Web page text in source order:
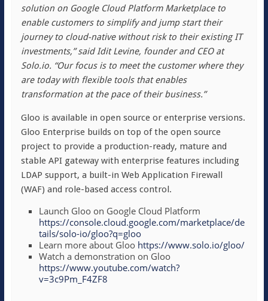
solution on Google Cloud Platform Marketplace to
enable customers to simplify and jump start their
journey to cloud-native without risk to their existing IT
investments,” said Idit Levine, founder and CEO at
Solo.io. “Our focus is to meet the customer where they
are today with flexible tools that enables
transformation at the pace of their business.”
Gloo is available in open source or enterprise versions.
Gloo Enterprise builds on top of the open source
project to provide a production-ready, mature and
stable API gateway with enterprise features including
LDAP support, a built-in Web Application Firewall
(WAF) and role-based access control.
Launch Gloo on Google Cloud Platform
https://console.cloud.google.com/marketplace/de
tails/solo-io/gloo?q=gloo
Learn more about Gloo https://www.solo.io/gloo/
Watch a demonstration on Gloo
https://www.youtube.com/watch?
v=3c9Pm_F4ZF8